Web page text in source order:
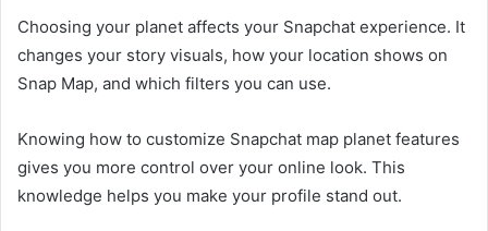
Choosing your planet affects your Snapchat experience. It
changes your story visuals, how your location shows on
Snap Map, and which filters you can use.
Knowing how to customize Snapchat map planet features
gives you more control over your online look. This
knowledge helps you make your profile stand out.